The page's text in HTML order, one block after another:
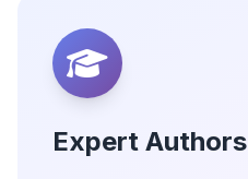
Expert Authors